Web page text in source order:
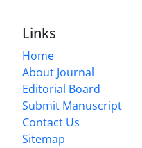
Links
Home
About Journal
Editorial Board
Submit Manuscript
Contact Us
Sitemap